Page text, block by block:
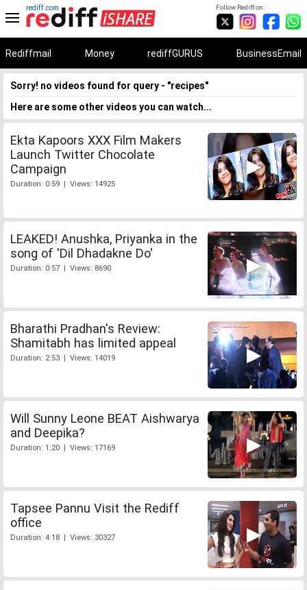
Follow Rediff on:
rediff.com
Rediffmail Money rediffGURUS BusinessEmail
Sorry! no videos found for query - "recipes"
Here are some other videos you can watch...
Ekta Kapoors XXX Film Makers
Launch Twitter Chocolate
Campaign
Duration: 0:59 | Views: 14925
LEAKED! Anushka, Priyanka in the
song of 'Dil Dhadakne Do'
Duration: 0:57 | Views: 8690
Bharathi Pradhan's Review:
Shamitabh has limited appeal
Duration: 2:53 | Views: 14019
Will Sunny Leone BEAT Aishwarya
and Deepika?
Duration: 1:20 | Views: 17169
Tapsee Pannu Visit the Rediff
office
Duration: 4:18 | Views: 30327